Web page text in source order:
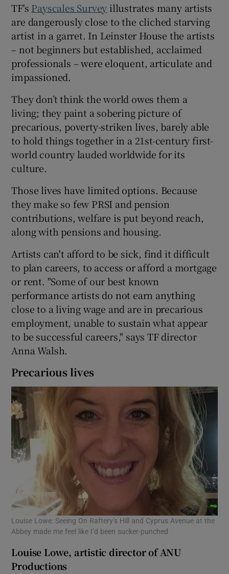
TF's Payscales Survey illustrates many artists
are dangerously close to the cliched starving
artist in a garret. In Leinster House the artists
– not beginners but established, acclaimed
professionals – were eloquent, articulate and
impassioned.
They don’t think the world owes them a
living; they paint a sobering picture of
precarious, poverty-striken lives, barely able
to hold things together in a 21st-century first-
world country lauded worldwide for its
culture.
Those lives have limited options. Because
they make so few PRSI and pension
contributions, welfare is put beyond reach,
along with pensions and housing.
Artists can't afford to be sick, find it difficult
to plan careers, to access or afford a mortgage
or rent. "Some of our best known
performance artists do not earn anything
close to a living wage and are in precarious
employment, unable to sustain what appear
to be successful careers," says TF director
Anna Walsh.
Precarious lives
Louise Lowe: Seeing On Raftery’s Hill and Cyprus Avenue at the
Abbey made me feel like I’d been sucker-punched
Louise Lowe, artistic director of ANU
Productions